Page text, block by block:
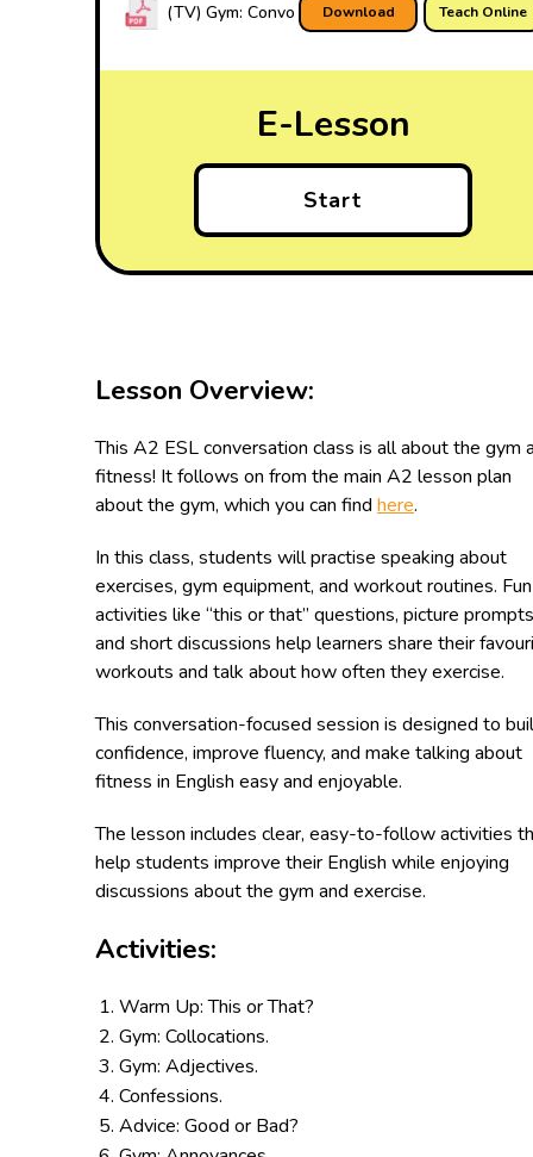
Teach Online
Download
(TV) Gym: Convo
E-Lesson
Start
Lesson Overview:
This A2 ESL conversation class is all about the gym
fitness! It follows on from the main A2 lesson plan
about the gym, which you can find here.
In this class, students will practise speaking about
exercises, gym equipment, and workout routines. Fun
activities like “this or that” questions, picture
and short discussions help learners share their
workouts and talk about how often they exercise.
This conversation-focused session is designed to
confidence, improve fluency, and make talking about
fitness in English easy and enjoyable.
The lesson includes clear, easy-to-follow activities
help students improve their English while enjoying
discussions about the gym and exercise.
Activities:
Warm Up: This or That?
Gym: Collocations.
Gym: Adjectives.
Confessions.
Advice: Good or Bad?